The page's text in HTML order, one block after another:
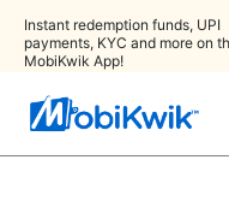
Instant redemption funds, UPI
payments, KYC and more on
MobiKwik App!